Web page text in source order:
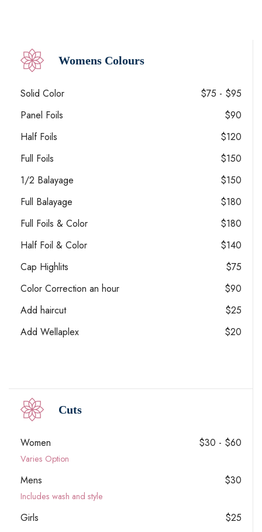
Womens Colours
Solid Color
$75 - $95
Panel Foils
$90
Half Foils
$120
Full Foils
$150
1/2 Balayage
$150
Full Balayage
$180
Full Foils & Color
$180
Half Foil & Color
$140
Cap Highlits
$75
Color Correction an hour
$90
Add haircut
$25
Add Wellaplex
$20
Cuts
Women $30 - $60
Varies Option
Mens $30
Includes wash and style
Girls
$25